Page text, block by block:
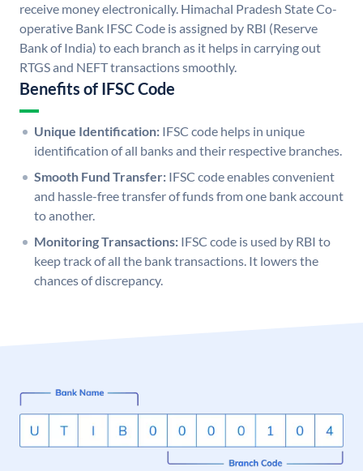
receive money electronically. Himachal Pradesh State Co-
operative Bank IFSC Code is assigned by RBI (Reserve
Bank of India) to each branch as it helps in carrying out
RTGS and NEFT transactions smoothly.
Benefits of IFSC Code
Unique Identification: IFSC code helps in unique
identification of all banks and their respective branches.
Smooth Fund Transfer: IFSC code enables convenient
and hassle-free transfer of funds from one bank account
to another.
Monitoring Transactions: IFSC code is used by RBI to
keep track of all the bank transactions. It lowers the
chances of discrepancy.